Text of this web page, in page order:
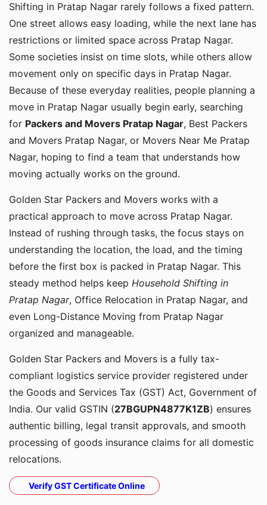
Shifting in Pratap Nagar rarely follows a fixed pattern.
One street allows easy loading, while the next lane has
restrictions or limited space across Pratap Nagar.
Some societies insist on time slots, while others allow
movement only on specific days in Pratap Nagar.
Because of these everyday realities, people planning a
move in Pratap Nagar usually begin early, searching
for Packers and Movers Pratap Nagar, Best Packers
and Movers Pratap Nagar, or Movers Near Me Pratap
Nagar, hoping to find a team that understands how
moving actually works on the ground.
Golden Star Packers and Movers works with a
practical approach to move across Pratap Nagar.
Instead of rushing through tasks, the focus stays on
understanding the location, the load, and the timing
before the first box is packed in Pratap Nagar. This
steady method helps keep Household Shifting in
Pratap Nagar, Office Relocation in Pratap Nagar, and
even Long-Distance Moving from Pratap Nagar
organized and manageable.
Golden Star Packers and Movers is a fully tax-
compliant logistics service provider registered under
the Goods and Services Tax (GST) Act, Government of
India. Our valid GSTIN (27BGUPN4877K1ZB) ensures
authentic billing, legal transit approvals, and smooth
processing of goods insurance claims for all domestic
relocations.
Verify GST Certificate Online